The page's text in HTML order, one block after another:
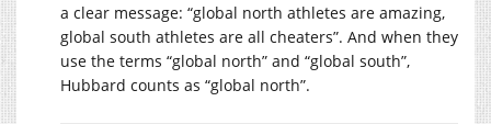
a clear message: “global north athletes are amazing,
global south athletes are all cheaters”. And when they
use the terms “global north” and “global south”,
Hubbard counts as “global north”.